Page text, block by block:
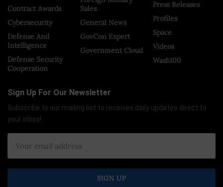
Contract Awards
Cybersecurity
Defense And
Intelligence
Defense Security
Cooperation
Sales
General News
GovCon Expert
Government Cloud
Press Releases
Profiles
Space
Videos
Wash100
Sign Up For Our Newsletter
Subscribe to our mailing list to receives daily updates direct to
your inbox!
×